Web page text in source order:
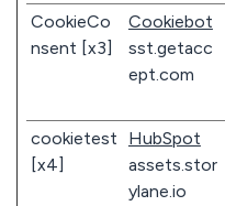
CookieCo
nsent [x3]
Cookiebot
sst.getacc
ept.com
cookietest
[x4]
HubSpot
assets.stor
ylane.io